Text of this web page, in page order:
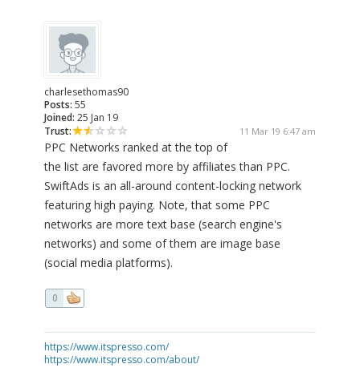
charlesethomas90
Posts: 55
Joined: 25 Jan 19
Trust:
11 Mar 19 6:47 am
PPC Networks ranked at the top of
the list are favored more by affiliates than PPC.
SwiftAds is an all-around content-locking network
featuring high paying. Note, that some PPC
networks are more text base (search engine's
networks) and some of them are image base
(social media platforms).
0
https://www.itspresso.com/
https://www.itspresso.com/about/